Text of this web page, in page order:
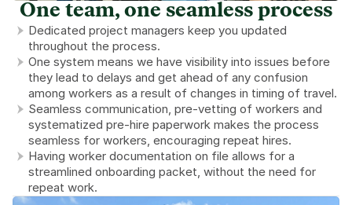
One team, one seamless process
Dedicated project managers keep you updated
throughout the process.
One system means we have visibility into issues before
they lead to delays and get ahead of any confusion
among workers as a result of changes in timing of travel.
Seamless communication, pre-vetting of workers and
systematized pre-hire paperwork makes the process
seamless for workers, encouraging repeat hires.
Having worker documentation on file allows for a
streamlined onboarding packet, without the need for
repeat work.